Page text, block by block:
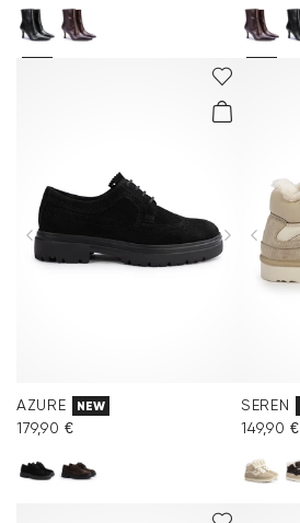
AZURE NEW
179,90 €
SEREN
149,90 €